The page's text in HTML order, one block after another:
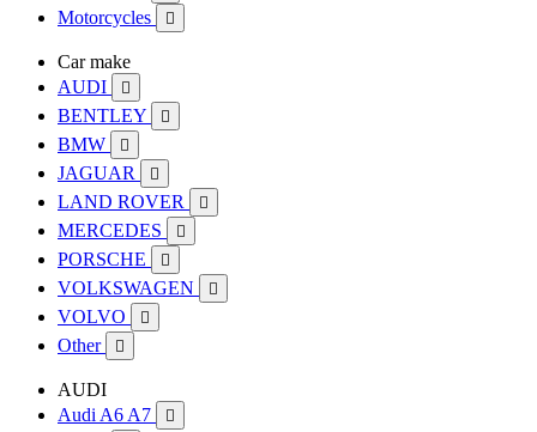
Motorcycles 
Car make
AUDI

BENTLEY 
BMW 
JAGUAR 
LAND ROVER 
MERCEDES 
PORSCHE 
VOLKSWAGEN 
VOLVO 
Other 
AUDI
Audi A6 A7
